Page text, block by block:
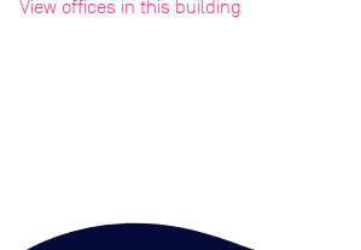
View offices in this building